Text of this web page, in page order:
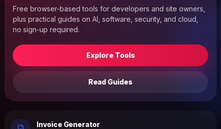
Free browser-based tools for developers and site owners,
plus practical guides on AI, software, security, and cloud,
no sign-up required.
Explore Tools
Read Guides
Invoice Generator